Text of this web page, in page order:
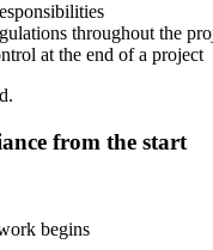
throughout the
at the end of a project
from the start
begins